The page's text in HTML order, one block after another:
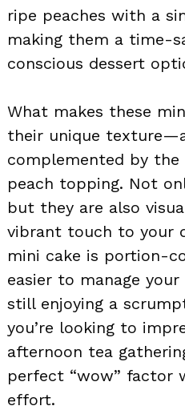
ripe peaches with a
making them a time-
conscious dessert
What makes these
their unique
complemented by the
peach topping. Not
but they are also
vibrant touch to your
mini cake is portion-
easier to manage
still enjoying a
you’re looking to
afternoon tea
perfect “wow” factor
effort.